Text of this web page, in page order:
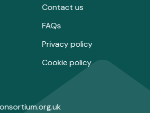
Contact us
FAQs
Privacy policy
Cookie policy